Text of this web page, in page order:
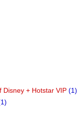
Disney + Hotstar VIP (1)